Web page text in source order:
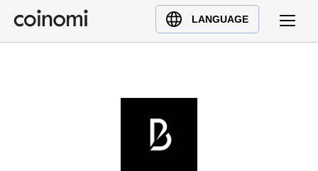
LANGUAGE
Buy Crypto
English (en)